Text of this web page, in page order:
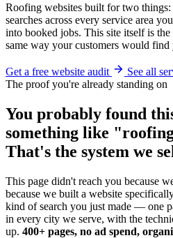
Roofing websites built for two
searches across every service area
into booked jobs. This site itself is
same way your customers would find
Get a free website audit
See all
The proof you're already standing on
You probably found
something like
That's the system we
This page didn't reach you because
because we built a website
kind of search you just made — one
in every city we serve, with the
up. 400+ pages, no ad spend,